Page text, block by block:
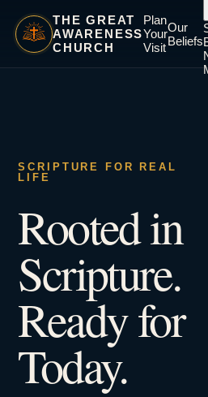
THE GREAT
AWARENESS
CHURCH
Plan
Your
Visit
Our
Beliefs
SCRIPTURE FOR REAL
LIFE
Rooted in
Scripture.
Ready for
Today.